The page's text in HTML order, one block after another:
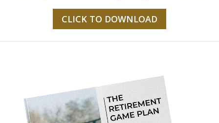
CLICK TO DOWNLOAD